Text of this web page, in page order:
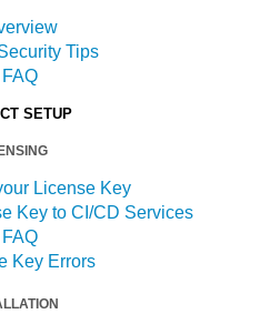
Tips
FAQ
SETUP
License Key
Key to CI/CD Services
FAQ
Key Errors